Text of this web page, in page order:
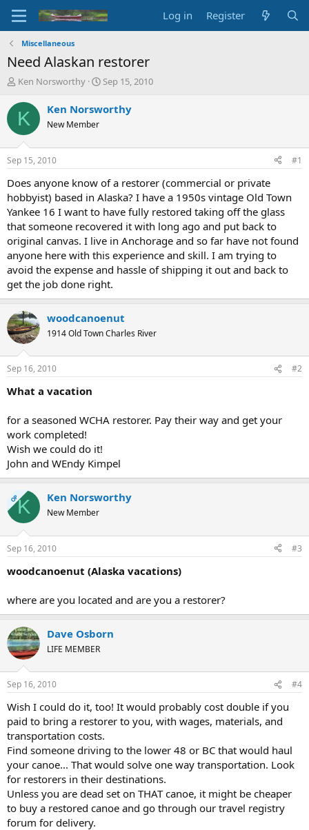
Log in Register
Miscellaneous
Need Alaskan restorer
T
r
e
d
t
a
r
t
e
r
Ken Norsworthy
S
a
t
e
Sep 15, 2010
K Ken Norsworthy
New Member
Sep 15, 2010 #1
Does anyone know of a restorer (commercial or private
hobbyist) based in Alaska? I have a 1950s vintage Old Town
Yankee 16 I want to have fully restored taking off the glass
that someone recovered it with long ago and put back to
original canvas. I live in Anchorage and so far have not found
anyone here with this experience and skill. I am trying to
avoid the expense and hassle of shipping it out and back to
get the job done right.
woodcanoenut
1914 Old Town Charles River
Sep 16, 2010 #2
What a vacation
for a seasoned WCHA restorer. Pay their way and get your
work completed!
Wish we could do it!
John and WEndy Kimpel
OPK Ken Norsworthy
New Member
Sep 16, 2010 #3
woodcanoenut (Alaska vacations)
where are you located and are you a restorer?
Dave Osborn
LIFE MEMBER
Sep 16, 2010 #4
Wish I could do it, too! It would probably cost double if you
paid to bring a restorer to you, with wages, materials, and
transportation costs.
Find someone driving to the lower 48 or BC that would haul
your canoe... That would solve one way transportation. Look
for restorers in their destinations.
Unless you are dead set on THAT canoe, it might be cheaper
to buy a restored canoe and go through our travel registry
forum for delivery.